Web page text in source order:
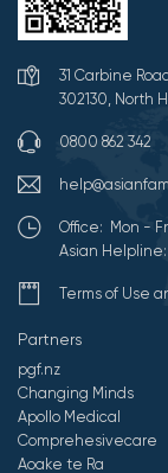
31 Carbine
302130, North
0800 862 342
Office: Mon -
Asian
Terms of Use
Partners
pgf.nz
Changing Minds
Apollo Medical
Comprehesivecare
Aoake te Ra